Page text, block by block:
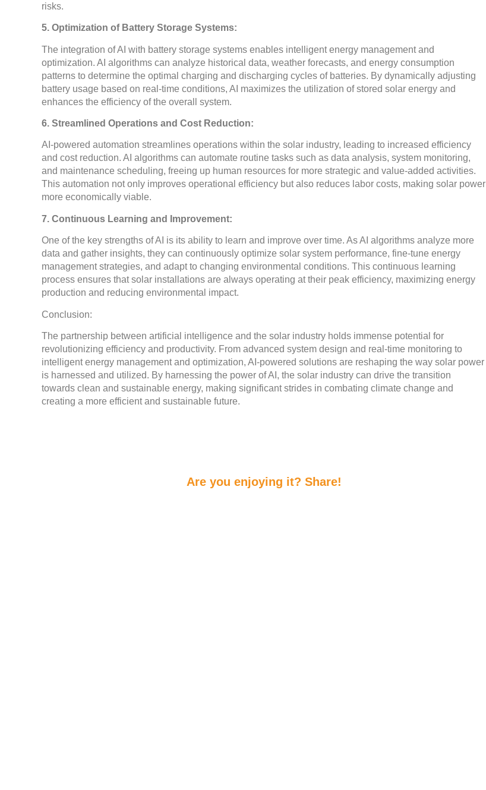
risks.
5. Optimization of Battery Storage Systems:
The integration of AI with battery storage systems enables intelligent energy management and
optimization. AI algorithms can analyze historical data, weather forecasts, and energy consumption
patterns to determine the optimal charging and discharging cycles of batteries. By dynamically adjusting
battery usage based on real-time conditions, AI maximizes the utilization of stored solar energy and
enhances the efficiency of the overall system.
6. Streamlined Operations and Cost Reduction:
AI-powered automation streamlines operations within the solar industry, leading to increased efficiency
and cost reduction. AI algorithms can automate routine tasks such as data analysis, system monitoring,
and maintenance scheduling, freeing up human resources for more strategic and value-added activities.
This automation not only improves operational efficiency but also reduces labor costs, making solar power
more economically viable.
7. Continuous Learning and Improvement:
One of the key strengths of AI is its ability to learn and improve over time. As AI algorithms analyze more
data and gather insights, they can continuously optimize solar system performance, fine-tune energy
management strategies, and adapt to changing environmental conditions. This continuous learning
process ensures that solar installations are always operating at their peak efficiency, maximizing energy
production and reducing environmental impact.
Conclusion:
The partnership between artificial intelligence and the solar industry holds immense potential for
revolutionizing efficiency and productivity. From advanced system design and real-time monitoring to
intelligent energy management and optimization, AI-powered solutions are reshaping the way solar power
is harnessed and utilized. By harnessing the power of AI, the solar industry can drive the transition
towards clean and sustainable energy, making significant strides in combating climate change and
creating a more efficient and sustainable future.
Are you enjoying it? Share!